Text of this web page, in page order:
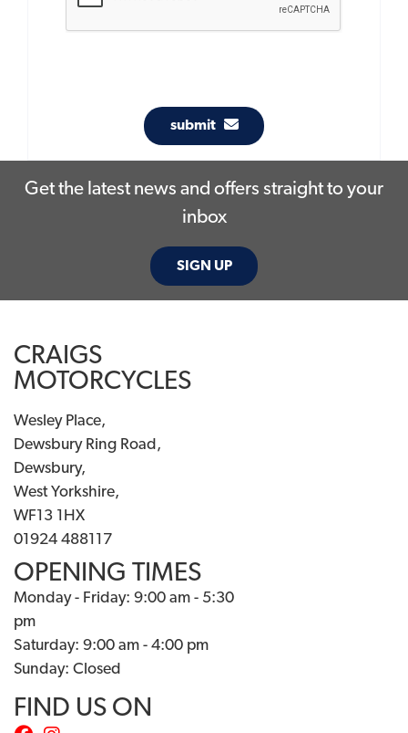
submit
Get the latest news and offers straight to your
inbox
SIGN UP
CRAIGS
MOTORCYCLES
Wesley Place,
Dewsbury Ring Road,
Dewsbury,
West Yorkshire,
WF13 1HX
01924 488117
OPENING TIMES
Monday - Friday: 9:00 am - 5:30
pm
Saturday: 9:00 am - 4:00 pm
Sunday: Closed
FIND US ON